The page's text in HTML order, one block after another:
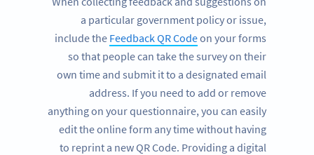
a particular government policy or issue,
include the Feedback QR Codeon your forms
so that people can take the survey on their
own time and submit it to a designated email
address. If you need to add or remove
anything on your questionnaire, you can easily
edit the online form any time without having
to reprint a new QR Code. Providing a digital